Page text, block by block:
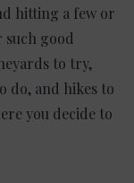
hitting a few or
such good
to try,
do, and hikes to
you decide to